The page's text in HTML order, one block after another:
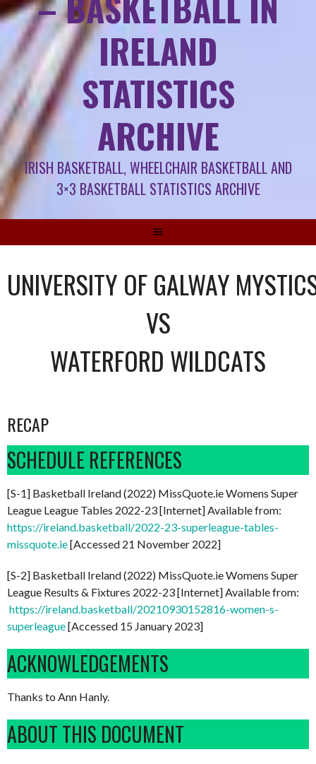
IRELAND
STATISTICS
ARCHIVE
IRISH BASKETBALL, WHEELCHAIR BASKETBALL AND
3×3 BASKETBALL STATISTICS ARCHIVE
UNIVERSITY OF GALWAY
VS
WATERFORD WILDCATS
RECAP
SCHEDULE REFERENCES
[S-1] Basketball Ireland (2022) MissQuote.ie Womens Super
League League Tables 2022-23 [Internet] Available from:
https://ireland.basketball/2022-23-superleague-tables-
missquote.ie[Accessed 21 November 2022]
[S-2] Basketball Ireland (2022) MissQuote.ie Womens Super
League Results & Fixtures 2022-23 [Internet] Available from:
https://ireland.basketball/20210930152816-women-s-
superleague[Accessed 15 January 2023]
ACKNOWLEDGEMENTS
Thanks to Ann Hanly.
ABOUT THIS DOCUMENT